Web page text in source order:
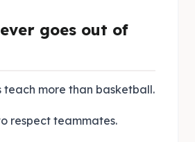
goes out of
teach more than basketball.
respect teammates.